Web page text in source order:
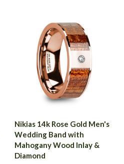
Nikias 14k Rose Gold Men's
Wedding Band with
Mahogany Wood Inlay &
Diamond